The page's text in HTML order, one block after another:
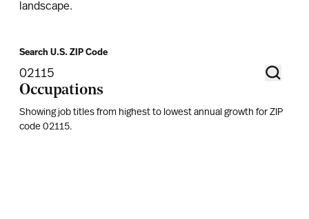
landscape.
Occupations
Showing job titles from highest to lowest annual growth for ZIP
code 02115.
Search U.S. ZIP Code